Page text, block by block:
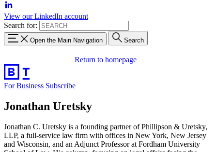
View our LinkedIn account
Search for:
Open the Main Navigation Search
Return to homepage
For Business Subscribe
Jonathan Uretsky
Jonathan C. Uretsky is a founding partner of Phillipson & Uretsky,
LLP, a full-service law firm with offices in New York, New Jersey
and Wisconsin, and an Adjunct Professor at Fordham University